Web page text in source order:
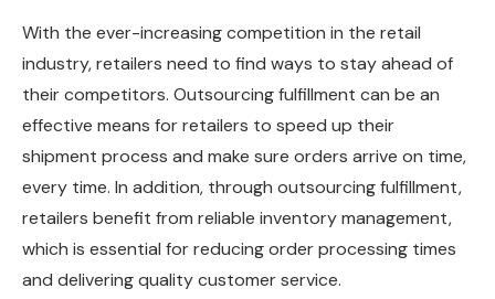
With the ever-increasing competition in the retail
industry, retailers need to find ways to stay ahead of
their competitors. Outsourcing fulfillment can be an
effective means for retailers to speed up their
shipment process and make sure orders arrive on time,
every time. In addition, through outsourcing fulfillment,
retailers benefit from reliable inventory management,
which is essential for reducing order processing times
and delivering quality customer service.